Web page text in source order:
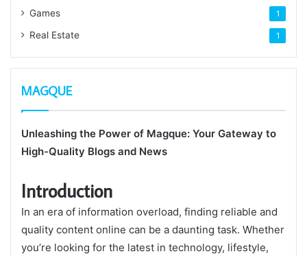
Games 1
Real Estate 1
MAGQUE
Unleashing the Power of Magque: Your Gateway to
High-Quality Blogs and News
Introduction
In an era of information overload, finding reliable and
quality content online can be a daunting task. Whether
you’re looking for the latest in technology, lifestyle,